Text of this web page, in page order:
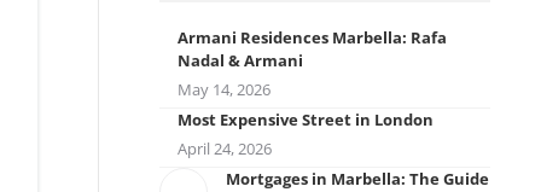
Armani Residences Marbella: Rafa
Nadal & Armani
May 14, 2026
Most Expensive Street in London
April 24, 2026
Mortgages in Marbella: The Guide